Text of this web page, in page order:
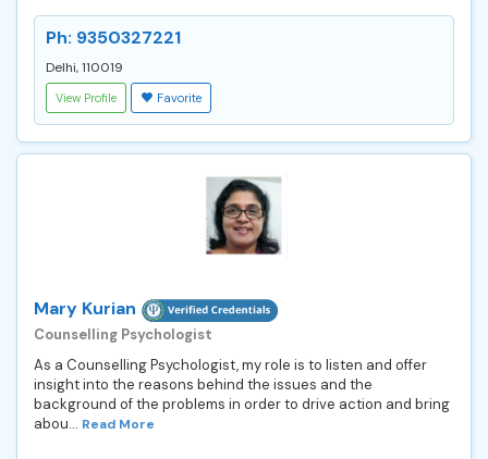
Ph: 9350327221
Delhi, 110019
View Profile Favorite
Mary Kurian
Counselling Psychologist
As a Counselling Psychologist, my role is to listen and offer
insight into the reasons behind the issues and the
background of the problems in order to drive action and bring
abou... Read More